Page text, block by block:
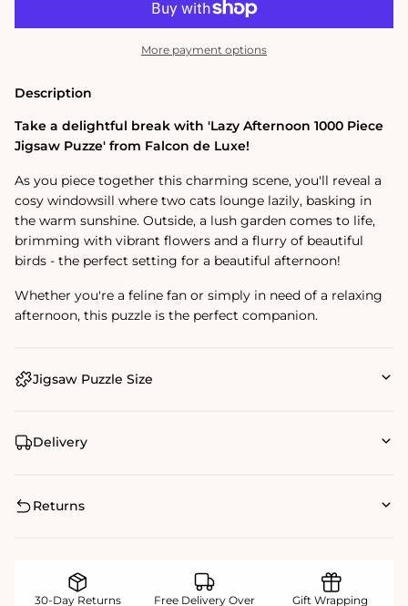
1000
1000
More payment options
Description
Take a delightful break with 'Lazy Afternoon 1000 Piece
Jigsaw Puzze' from Falcon de Luxe!
As you piece together this charming scene, you'll reveal a
cosy windowsill where two cats lounge lazily, basking in
the warm sunshine. Outside, a lush garden comes to life,
brimming with vibrant flowers and a flurry of beautiful
birds - the perfect setting for a beautiful afternoon!
Whether you're a feline fan or simply in need of a relaxing
afternoon, this puzzle is the perfect companion.
Jigsaw Puzzle Size
Delivery
Returns
30-Day Returns
Free Delivery Over
Gift Wrapping